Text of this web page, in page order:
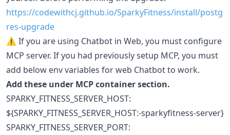
https://codewithcj.github.io/SparkyFitness/install/postg
res-upgrade
⚠️ If you are using Chatbot in Web, you must configure
MCP server. If you had previously setup MCP, you must
add below env variables for web Chatbot to work.
Add these under MCP container section.
SPARKY_FITNESS_SERVER_HOST:
${SPARKY_FITNESS_SERVER_HOST:-sparkyfitness-server}
SPARKY_FITNESS_SERVER_PORT: